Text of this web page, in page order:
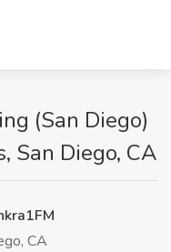
(San Diego)
San Diego, CA
CA